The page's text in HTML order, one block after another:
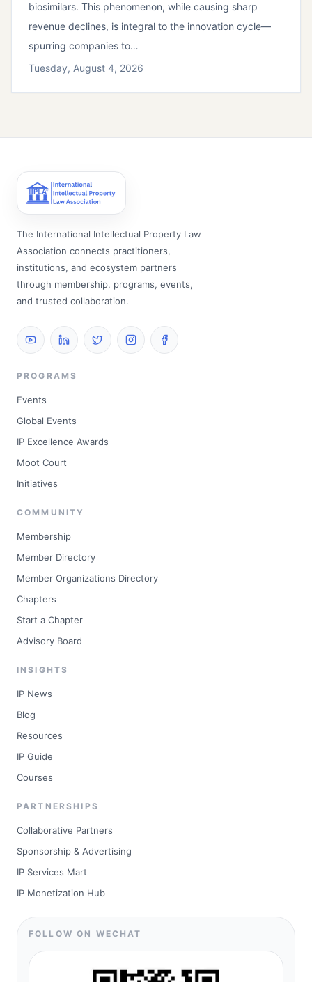
biosimilars. This phenomenon, while causing sharp
revenue declines, is integral to the innovation cycle—
spurring companies to…
Tuesday, August 4, 2026
The International Intellectual Property Law
Association connects practitioners,
institutions, and ecosystem partners
through membership, programs, events,
and trusted collaboration.
PROGRAMS
Events
Global Events
IP Excellence Awards
Moot Court
Initiatives
COMMUNITY
Membership
Member Directory
Member Organizations Directory
Chapters
Start a Chapter
Advisory Board
INSIGHTS
IP News
Blog
Resources
IP Guide
Courses
PARTNERSHIPS
Collaborative Partners
Sponsorship & Advertising
IP Services Mart
IP Monetization Hub
FOLLOW ON WECHAT